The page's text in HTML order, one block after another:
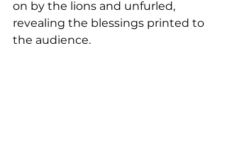
on by the lions and unfurled,
revealing the blessings printed to
the audience.